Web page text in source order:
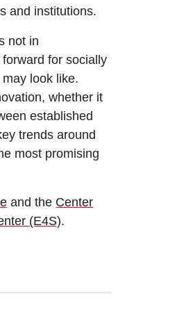
and institutions.
not in
for socially
look like.
whether it
established
trends around
most promising
and the Center
(E4S).